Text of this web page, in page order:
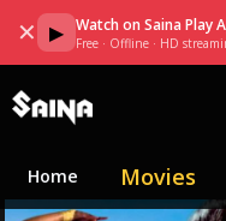
✕ ▶ Watch on Saina Play
Free · Offline · HD
Home Movies